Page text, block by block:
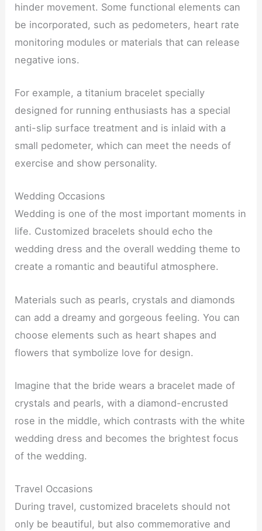
hinder movement. Some functional elements can
be incorporated, such as pedometers, heart rate
monitoring modules or materials that can release
negative ions.
For example, a titanium bracelet specially
designed for running enthusiasts has a special
anti-slip surface treatment and is inlaid with a
small pedometer, which can meet the needs of
exercise and show personality.
Wedding Occasions
Wedding is one of the most important moments in
life. Customized bracelets should echo the
wedding dress and the overall wedding theme to
create a romantic and beautiful atmosphere.
Materials such as pearls, crystals and diamonds
can add a dreamy and gorgeous feeling. You can
choose elements such as heart shapes and
flowers that symbolize love for design.
Imagine that the bride wears a bracelet made of
crystals and pearls, with a diamond-encrusted
rose in the middle, which contrasts with the white
wedding dress and becomes the brightest focus
of the wedding.
Travel Occasions
During travel, customized bracelets should not
only be beautiful, but also commemorative and